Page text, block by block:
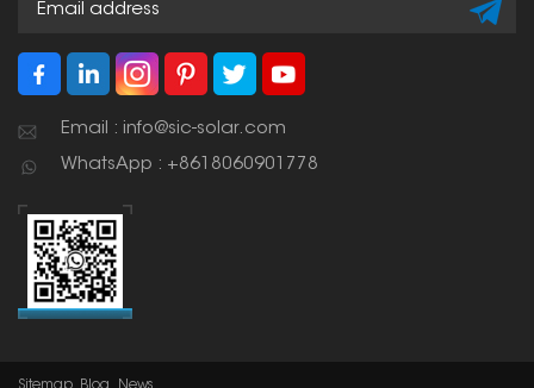
Email : info@sic-solar.com
WhatsApp : +8618060901778
Sitemap Blog News